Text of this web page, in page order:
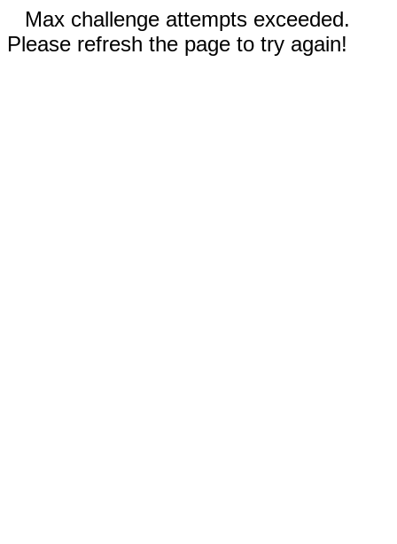
Max challenge attempts exceeded.
Please refresh the page to try again!